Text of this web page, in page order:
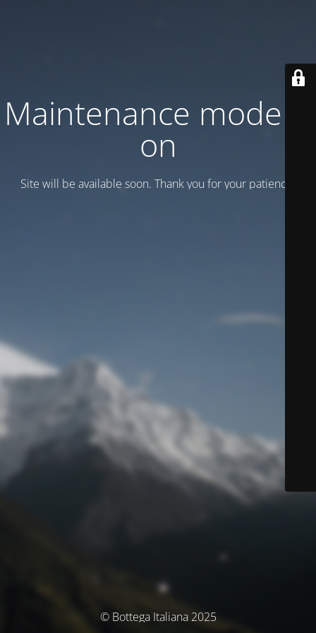
Maintenance mode is
on
Site will be available soon. Thank you for your patience!
© Bottega Italiana 2025